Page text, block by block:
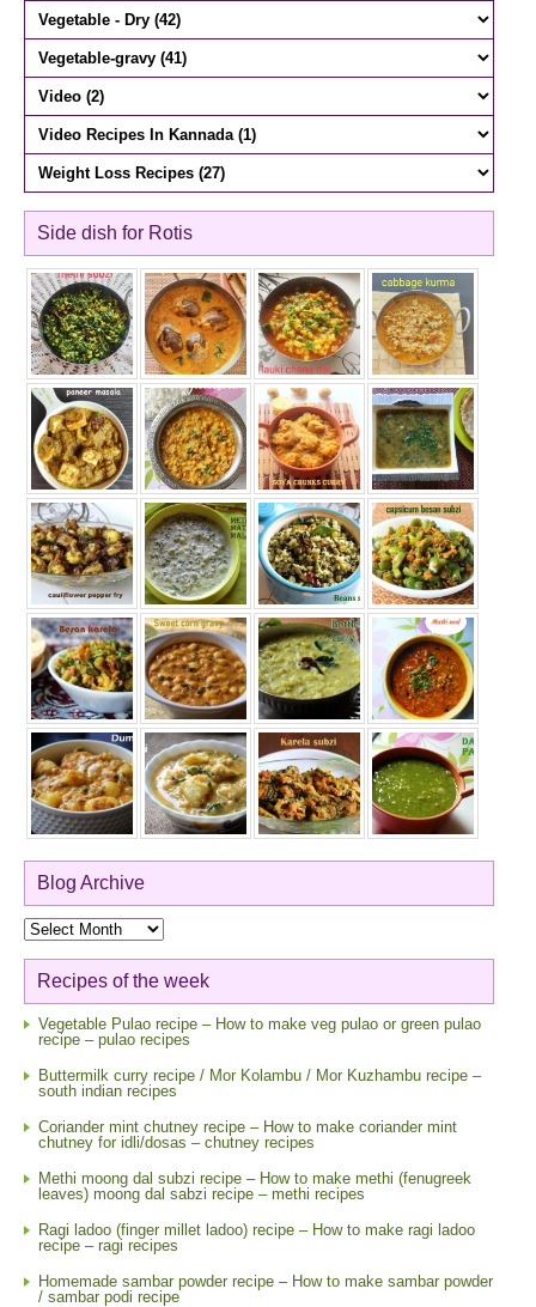
Side dish for Rotis
Blog Archive
Blog
Archive
Recipes of the week
Vegetable Pulao recipe – How to make veg pulao or green pulao
recipe – pulao recipes
Buttermilk curry recipe / Mor Kolambu / Mor Kuzhambu recipe –
south indian recipes
Coriander mint chutney recipe – How to make coriander mint
chutney for idli/dosas – chutney recipes
Methi moong dal subzi recipe – How to make methi (fenugreek
leaves) moong dal sabzi recipe – methi recipes
Ragi ladoo (finger millet ladoo) recipe – How to make ragi ladoo
recipe – ragi recipes
Homemade sambar powder recipe – How to make sambar powder
/ sambar podi recipe